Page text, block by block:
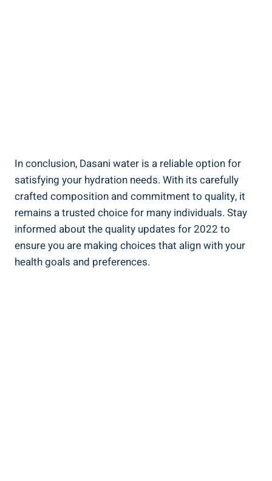
In conclusion, Dasani water is a reliable option ⁢for
satisfying your hydration needs. With its carefully
crafted composition and commitment to quality, it
remains a trusted choice for many ⁤individuals. Stay
informed⁤ about​ the quality updates for 2022 to
ensure ⁣you ‍are making‌ choices that align with your
health goals and preferences.